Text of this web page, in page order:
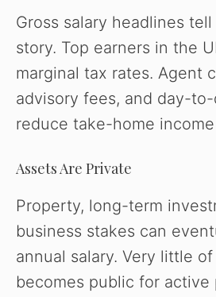
Gross salary headlines
story. Top earners in the
marginal tax rates. Agent
advisory fees, and day-
reduce take-home
Assets Are Private
Property, long-term
business stakes can
annual salary. Very little
becomes public for active